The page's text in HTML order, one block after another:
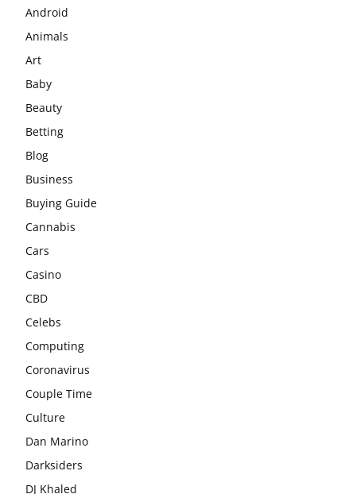
Android
Animals
Art
Baby
Beauty
Betting
Blog
Business
Buying Guide
Cannabis
Cars
Casino
CBD
Celebs
Computing
Coronavirus
Couple Time
Culture
Dan Marino
Darksiders
DJ Khaled